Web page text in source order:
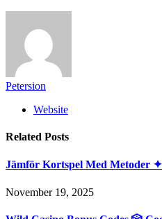
Petersion
Website
Related Posts
Jämför Kortspel Med Metoder ✦
November 19, 2025